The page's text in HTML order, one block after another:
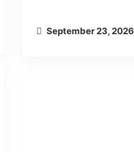
September 23, 2026